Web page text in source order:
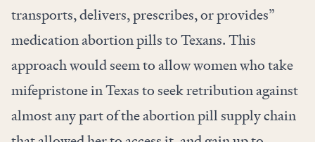
transports, delivers, prescribes, or provides”
medication abortion pills to Texans. This
approach would seem to allow women who take
mifepristone in Texas to seek retribution against
almost any part of the abortion pill supply chain